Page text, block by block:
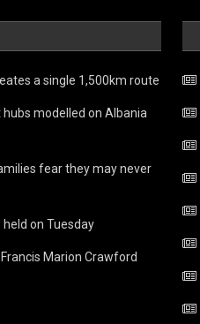
a single 1,500km route
modelled on Albania
fear they may never
on Tuesday
Marion Crawford